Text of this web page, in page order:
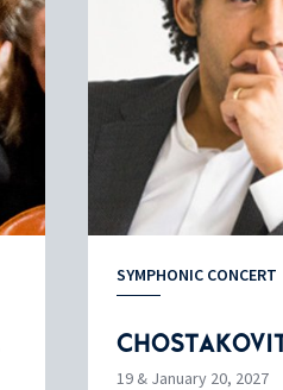
SYMPHONIC CONCERT
19 & January 20, 2027